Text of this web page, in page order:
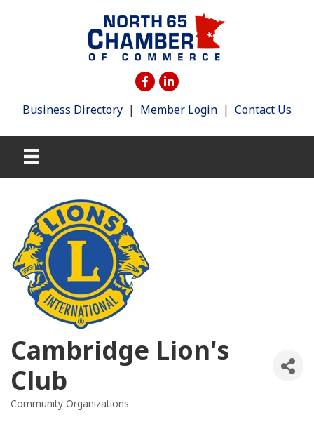
Business Directory | Member Login | Contact Us
Cambridge Lion's
Club
Categories
Community Organizations